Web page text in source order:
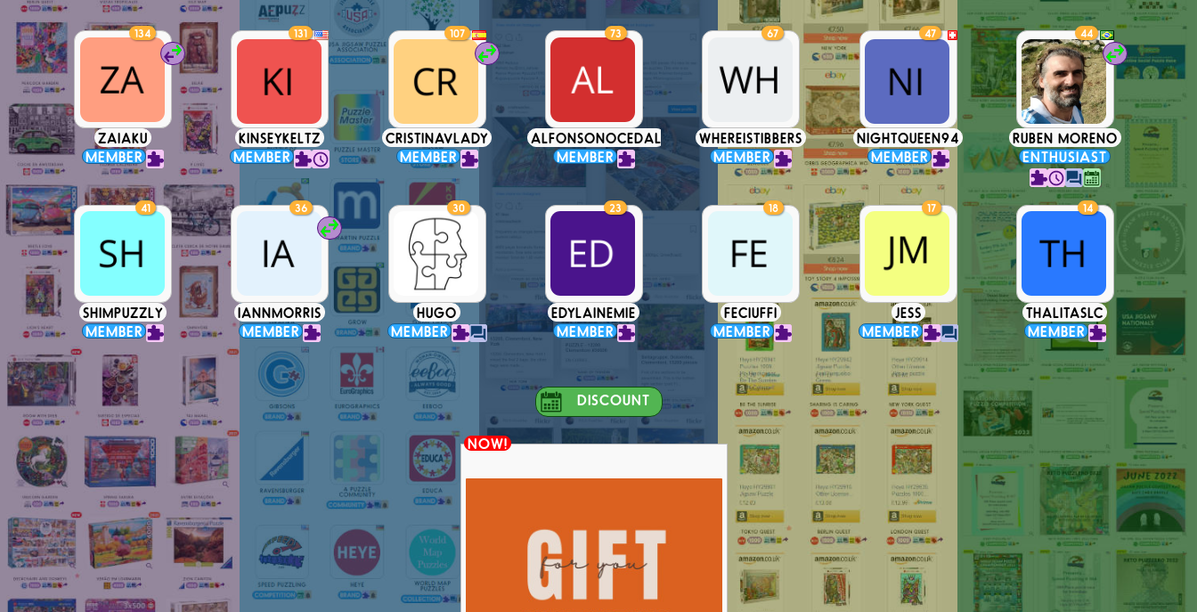
134
ZAIAKU
MEMBER
131
KINSEYKELTZ
MEMBER
107
CRISTINAVLADY
MEMBER
73
ALFONSONOCEDAL
MEMBER
67
WHEREISTIBBERS
MEMBER
47
NIGHTQUEEN94
MEMBER
44
RUBEN MORENO
ENTHUSIAST
41
SHIMPUZZLY
MEMBER
36
IANNMORRIS
MEMBER
30
HUGO
MEMBER
23
EDYLAINEMIE
MEMBER
18
FECIUFFI
MEMBER
17
JESS
MEMBER
14
THALITASLC
MEMBER
DISCOUNT
NOW!